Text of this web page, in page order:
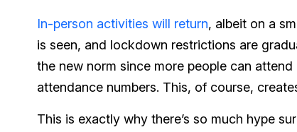
In-person activities will return, albeit on a
is seen, and lockdown restrictions are
the new norm since more people can
attendance numbers. This, of course,
This is exactly why there’s so much hype